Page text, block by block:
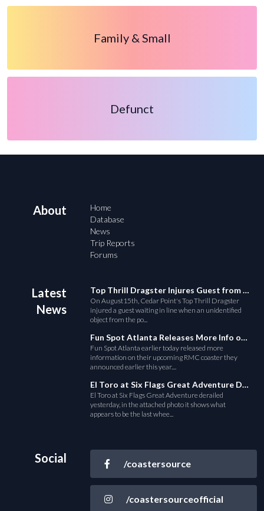
Family & Small
Defunct
About
Home
Database
News
Trip Reports
Forums
Latest
News
Top Thrill Dragster Injures Guest from Fallen Object
On August15th, Cedar Point's Top Thrill Dragster
injured a guest waiting in line when an unidentified
object from the po...
Fun Spot Atlanta Releases More Info on Their RMC Coaster
Fun Spot Atlanta earlier today released more
information on their upcoming RMC coaster they
announced earlier this year....
El Toro at Six Flags Great Adventure Derails
El Toro at Six Flags Great Adventure derailed
yesterday, in the attached photo it shows what
appears to be the last whee...
Social /coastersource
/coastersourceofficial